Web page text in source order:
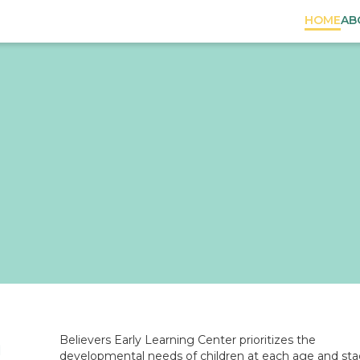
HOME
Believers Early Learning Center prioritizes the
developmental needs of children at each age and